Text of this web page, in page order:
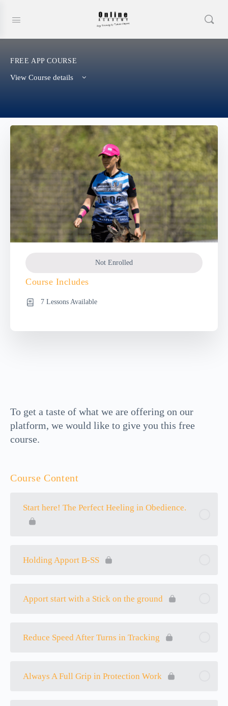
FREE APP COURSE
View Course details
To get a taste of what we are offering on our
platform, we would like to give you this free
course.
Course Content
Start here! The Perfect Heeling in Obedience.
Holding Apport B-SS
Apport start with a Stick on the ground
Reduce Speed After Turns in Tracking
Always A Full Grip in Protection Work
Not Enrolled
Course Includes
7 Lessons Available